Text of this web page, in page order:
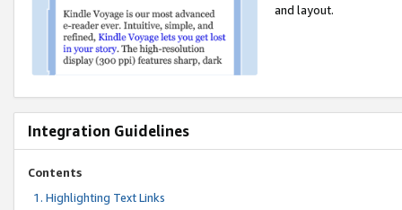
and layout.
Integration Guidelines
Contents
Highlighting Text Links